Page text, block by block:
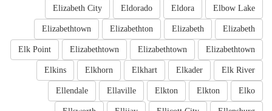
Elbow Lake
Eldora
Eldorado
Elizabeth City
Elizabeth
Elizabeth
Elizabethton
Elizabethtown
Elizabethtown
Elizabethtown
Elizabethtown
Elk Point
Elk River
Elkader
Elkhart
Elkhorn
Elkins
Elko
Elkton
Elkton
Ellaville
Ellendale